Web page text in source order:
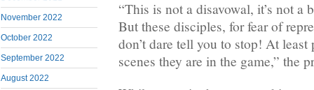
November 2022
October 2022
September 2022
August 2022
“This is not a disavowal, it’s not a
But these disciples, for fear of
don’t dare tell you to stop! At
scenes they are in the game,” the